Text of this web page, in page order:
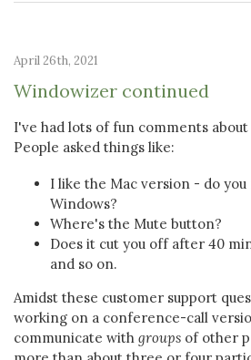
April 26th, 2021
Windowizer continued
I've had lots of fun comments about
People asked things like:
I like the Mac version - do
Windows?
Where's the Mute button?
Does it cut you off after 40
and so on.
Amidst these customer support
working on a conference-call
communicate with groups of other